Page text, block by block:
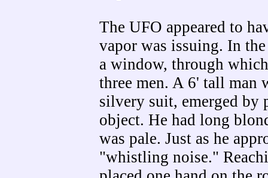
The UFO appeared to
vapor was issuing. In
a window, through
three men. A 6' tall man
silvery suit, emerged by
object. He had long
was pale. Just as he
"whistling noise."